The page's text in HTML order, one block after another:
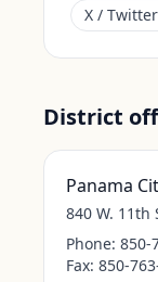
X /
District
Panama
840 W. 11th
Phone: 850-
Fax: 850-